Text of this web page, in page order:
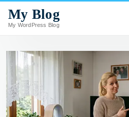
i
p
o
c
o
n
t
My Blog
My WordPress Blog